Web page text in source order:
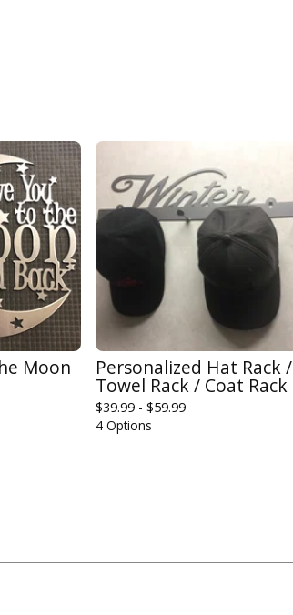
Moon Personalized Hat Rack /
Towel Rack / Coat Rack
$39.99 - $59.99
4 Options